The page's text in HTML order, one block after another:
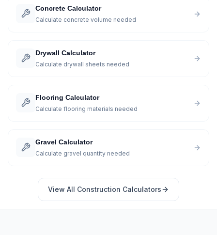
Concrete Calculator
Calculate concrete volume needed
Drywall Calculator
Calculate drywall sheets needed
Flooring Calculator
Calculate flooring materials needed
Gravel Calculator
Calculate gravel quantity needed
View All Construction Calculators